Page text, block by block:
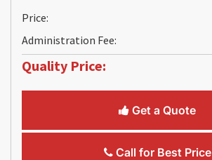
Price:
Administration Fee:
Quality Price:
Get a Quote
Call for Best Price